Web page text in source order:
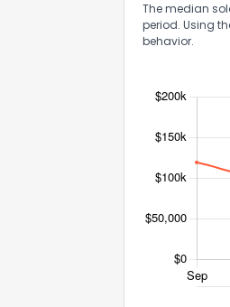
The median
period. Using
behavior.